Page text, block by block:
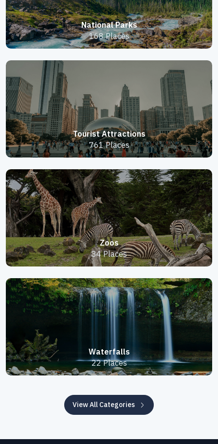
National Parks
168 Places
Tourist Attractions
761 Places
Zoos
34 Places
Waterfalls
22 Places
View All Categories